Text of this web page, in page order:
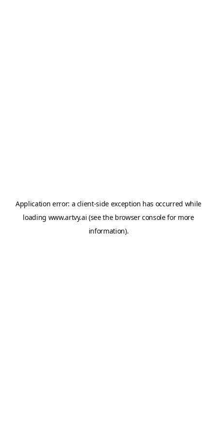
Application error: a client-side exception has occurred while
loading www.artvy.ai (see the browser consolefor more
information).